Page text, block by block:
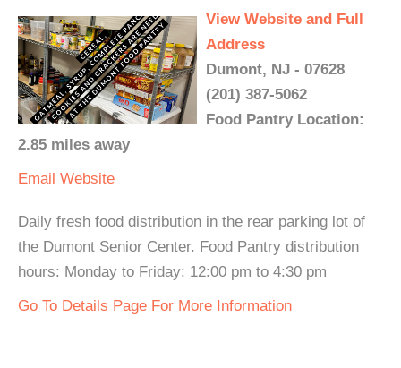
View Website and Full
Address
Dumont, NJ - 07628
(201) 387-5062
Food Pantry Location:
2.85 miles away
Email Website
Daily fresh food distribution in the rear parking lot of
the Dumont Senior Center. Food Pantry distribution
hours: Monday to Friday: 12:00 pm to 4:30 pm
Go To Details Page For More Information